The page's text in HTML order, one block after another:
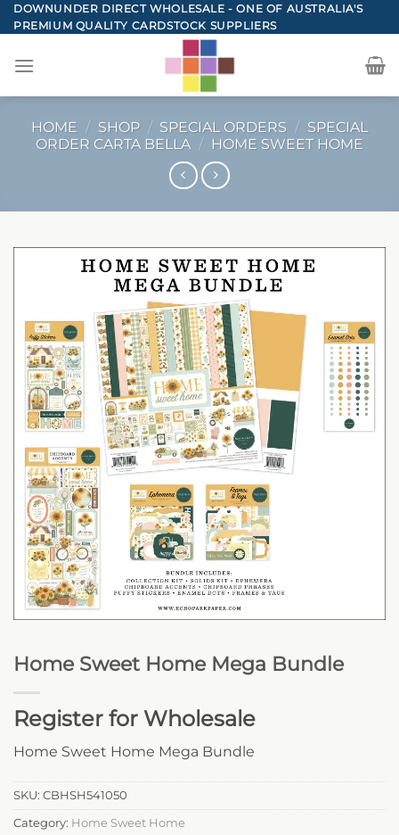
Skip
to
DOWNUNDER DIRECT WHOLESALE - ONE OF AUSTRALIA'S
PREMIUM QUALITY CARDSTOCK SUPPLIERS
HOME / SHOP / SPECIAL ORDERS / SPECIAL
ORDER CARTA BELLA / HOME SWEET HOME
Home Sweet Home Mega Bundle
Register for Wholesale
Home Sweet Home Mega Bundle
SKU: CBHSH541050
Category: Home Sweet Home